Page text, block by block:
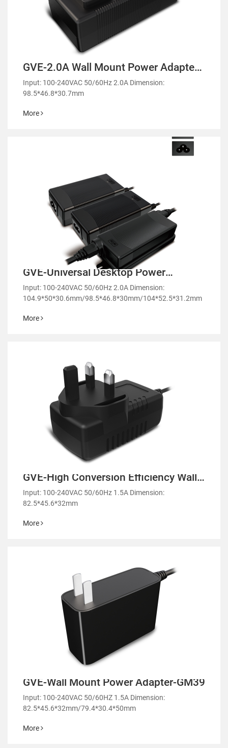
GVE-2.0A Wall Mount Power Adapter-
GM51
Input: 100-240VAC 50/60Hz 2.0A Dimension:
98.5*46.8*30.7mm
More
GVE-Universal Desktop Power
Adapter-GM51
Input: 100-240VAC 50/60Hz 2.0A Dimension:
104.9*50*30.6mm/98.5*46.8*30mm/104*52.5*31.2mm
More
GVE-High Conversion Efficiency Wall
Mount Power Adapter-GM42
Input: 100-240VAC 50/60Hz 1.5A Dimension:
82.5*45.6*32mm
More
GVE-Wall Mount Power Adapter-GM39
Input: 100-240VAC 50/60HZ 1.5A Dimension:
82.5*45.6*32mm/79.4*30.4*50mm
More